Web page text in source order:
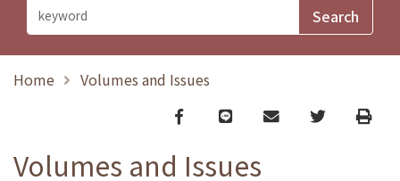
Home Volumes and Issues
Facebook
line email TwitterPrint
Volumes and Issues